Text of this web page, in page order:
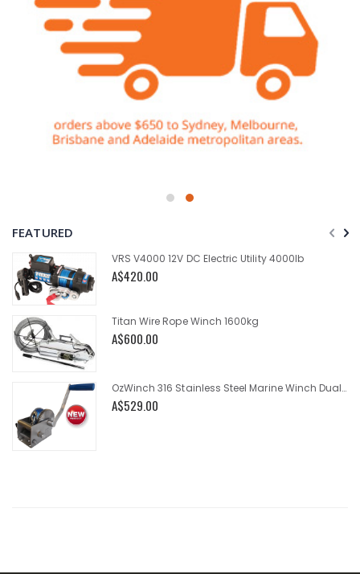
FEATURED
VRS V4000 12V DC Electric Utility 4000lb
A$420.00
Titan Wire Rope Winch 1600kg
A$600.00
OzWinch 316 Stainless Steel Marine Winch Dual Speed 700kg
A$529.00